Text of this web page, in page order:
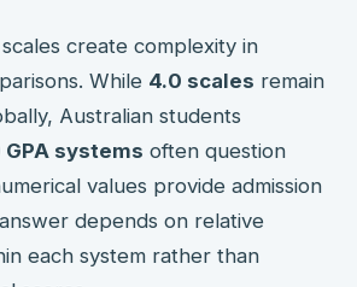
create complexity in
While 4.0 scales remain
Australian students
GPA systems often question
values provide admission
depends on relative
each system rather than